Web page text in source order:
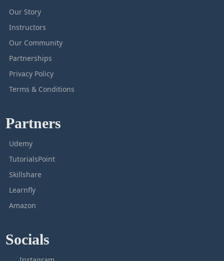
Our Story
Instructors
Our Community
Partnerships
Privacy Policy
Terms & Conditions
Partners
Udemy
TutorialsPoint
Skillshare
Learnfly
Amazon
Socials